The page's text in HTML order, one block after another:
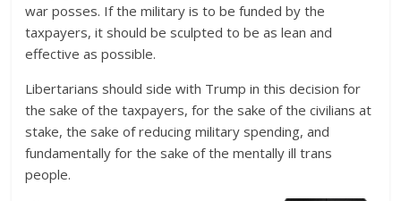
war posses. If the military is to be funded by the
taxpayers, it should be sculpted to be as lean and
effective as possible.
Libertarians should side with Trump in this decision for
the sake of the taxpayers, for the sake of the civilians at
stake, the sake of reducing military spending, and
fundamentally for the sake of the mentally ill trans
people.